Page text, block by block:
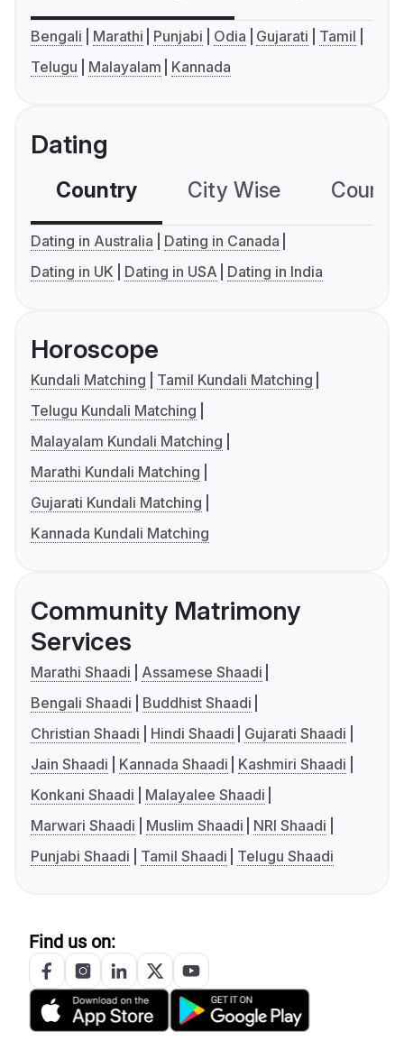
Bengali Marathi Punjabi Odia Gujarati
Tamil
Telugu
Malayalam Kannada
Dating
Country City Wise
Dating in Australia
Dating in Canada
Dating in UK
Dating in USA Dating in India
Horoscope
Kundali Matching
Tamil Kundali Matching
Telugu Kundali Matching
Malayalam Kundali Matching
Marathi Kundali Matching
Gujarati Kundali Matching
Kannada Kundali Matching
Community Matrimony
Services
Marathi Shaadi
Assamese Shaadi
Bengali Shaadi
Buddhist Shaadi
Christian Shaadi
Hindi Shaadi
Gujarati Shaadi
Jain Shaadi
Kannada Shaadi
Kashmiri Shaadi
Konkani Shaadi
Malayalee Shaadi
Marwari Shaadi
Muslim Shaadi
NRI Shaadi
Punjabi Shaadi
Tamil Shaadi Telugu Shaadi
Find us on: